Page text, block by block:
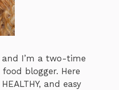
and I’m a two-time
blogger. Here
and easy